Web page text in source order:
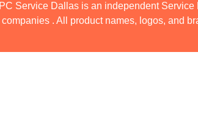
Service Dallas is an independent
. All product names, logos, and